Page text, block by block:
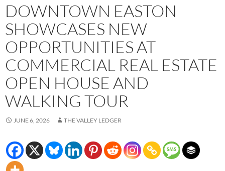
DOWNTOWN EASTON
SHOWCASES NEW
OPPORTUNITIES AT
COMMERCIAL REAL ESTATE
OPEN HOUSE AND
WALKING TOUR
JUNE 6, 2026 THE VALLEY LEDGER